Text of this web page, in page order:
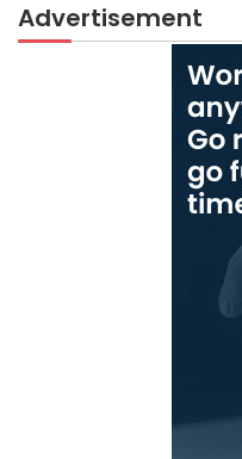
Advertisement